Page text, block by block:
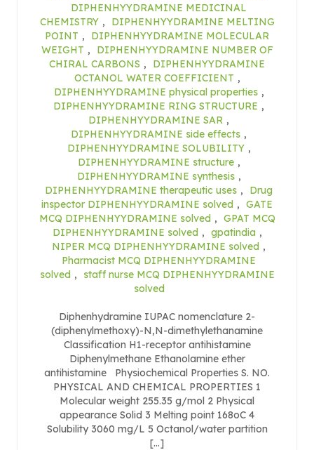
DIPHENHYYDRAMINE MEDICINAL
CHEMISTRY ,
DIPHENHYYDRAMINE MELTING
POINT ,
DIPHENHYYDRAMINE MOLECULAR
WEIGHT ,
DIPHENHYYDRAMINE NUMBER OF
CHIRAL CARBONS ,
DIPHENHYYDRAMINE
OCTANOL WATER COEFFICIENT ,
DIPHENHYYDRAMINE physical properties ,
DIPHENHYYDRAMINE RING STRUCTURE ,
DIPHENHYYDRAMINE SAR ,
DIPHENHYYDRAMINE side effects ,
DIPHENHYYDRAMINE SOLUBILITY ,
DIPHENHYYDRAMINE structure ,
DIPHENHYYDRAMINE synthesis ,
DIPHENHYYDRAMINE therapeutic uses ,
Drug
inspector DIPHENHYYDRAMINE solved , GATE
MCQ DIPHENHYYDRAMINE solved , GPAT MCQ
DIPHENHYYDRAMINE solved , gpatindia ,
NIPER MCQ DIPHENHYYDRAMINE solved ,
Pharmacist MCQ DIPHENHYYDRAMINE
solved ,
staff nurse MCQ DIPHENHYYDRAMINE
solved
Diphenhydramine IUPAC nomenclature 2-
(diphenylmethoxy)-N,N-dimethylethanamine
Classification H1-receptor antihistamine
Diphenylmethane Ethanolamine ether
antihistamine Physiochemical Properties S. NO.
PHYSICAL AND CHEMICAL PROPERTIES 1
Molecular weight 255.35 g/mol 2 Physical
appearance Solid 3 Melting point 168oC 4
Solubility 3060 mg/L 5 Octanol/water partition
[…]